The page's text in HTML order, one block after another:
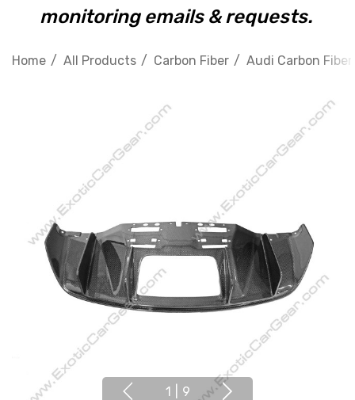
monitoring emails & requests.
Home All Products Carbon Fiber Audi Carbon Fiber
1 9